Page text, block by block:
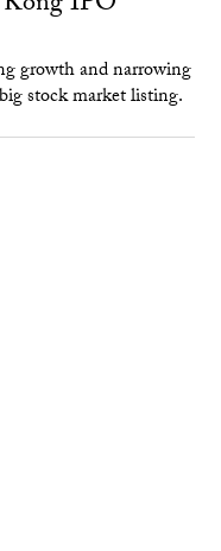
growth and narrowing
stock market listing.